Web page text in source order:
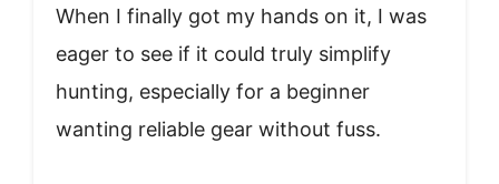
When I finally got my hands on it, I was
eager to see if it could truly simplify
hunting, especially for a beginner
wanting reliable gear without fuss.